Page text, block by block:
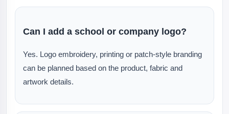
Can I add a school or company logo?
Yes. Logo embroidery, printing or patch-style branding
can be planned based on the product, fabric and
artwork details.